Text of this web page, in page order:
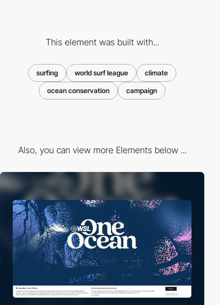
This element was built with...
surfing world surf league climate
ocean conservation campaign
Also, you can view more Elements below ...